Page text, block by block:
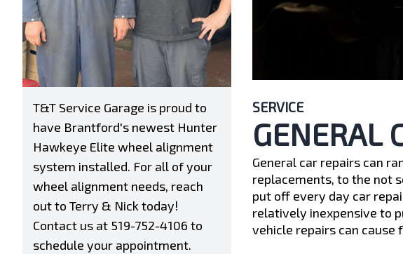
T&T Service Garage is proud to
have Brantford's newest Hunter
Hawkeye Elite wheel alignment
system installed. For all of your
wheel alignment needs, reach
out to Terry & Nick today!
Contact us at 519-752-4106 to
schedule your appointment.
SERVICE
GENERAL
General car repairs can
replacements, to the not
put off every day car
relatively inexpensive to
vehicle repairs can cause